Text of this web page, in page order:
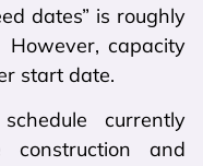
dates” is roughly
capacity
start date.
currently
and